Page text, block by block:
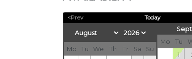
<Prev Today
Mo Tu We Th Fr Sa
Su
Mo
Tu
1